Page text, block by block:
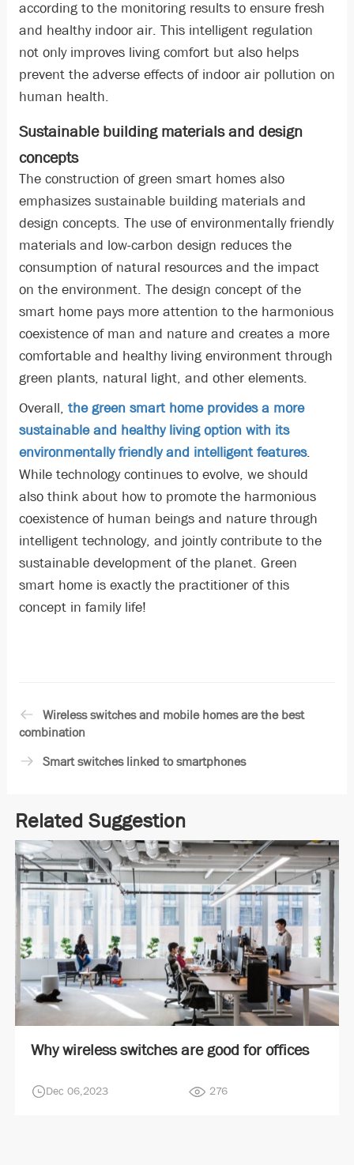
according to the monitoring results to ensure fresh
and healthy indoor air. This intelligent regulation
not only improves living comfort but also helps
prevent the adverse effects of indoor air pollution on
human health.
Sustainable building materials and design
concepts
The construction of green smart homes also
emphasizes sustainable building materials and
design concepts. The use of environmentally friendly
materials and low-carbon design reduces the
consumption of natural resources and the impact
on the environment. The design concept of the
smart home pays more attention to the harmonious
coexistence of man and nature and creates a more
comfortable and healthy living environment through
green plants, natural light, and other elements.
Overall, the green smart home provides a more
sustainable and healthy living option with its
environmentally friendly and intelligent features.
While technology continues to evolve, we should
also think about how to promote the harmonious
coexistence of human beings and nature through
intelligent technology, and jointly contribute to the
sustainable development of the planet. Green
smart home is exactly the practitioner of this
concept in family life!
Wireless switches and mobile homes are the best
combination
Smart switches linked to smartphones
Related Suggestion
Why wireless switches are good for offices
Dec 06,2023 276